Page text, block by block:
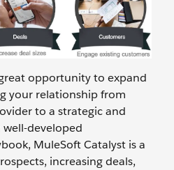
opportunity to expand
your relationship from
to a strategic and
developed
MuleSoft Catalyst is a
increasing deals,